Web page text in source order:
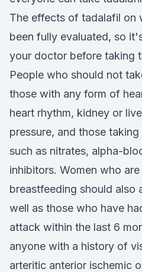
The effects of tadalafil on
been fully evaluated, so
your doctor before taking
People who should not
those with any form of
heart rhythm, kidney or
pressure, and those
such as nitrates, alpha-
inhibitors. Women who
breastfeeding should also
well as those who have
attack within the last 6
anyone with a history of
arteritic anterior ischemic